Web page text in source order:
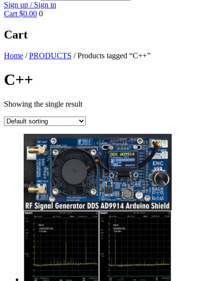
Sign up / Sign in
Cart $0.00 0
Cart
Home /PRODUCTS / Products tagged “C++”
C++
Showing the single result